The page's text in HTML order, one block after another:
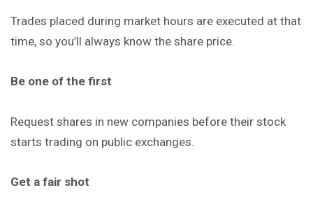
Trades placed during market hours are executed at that
time, so you’ll always know the share price.
Be one of the first
Request shares in new companies before their stock
starts trading on public exchanges.
Get a fair shot